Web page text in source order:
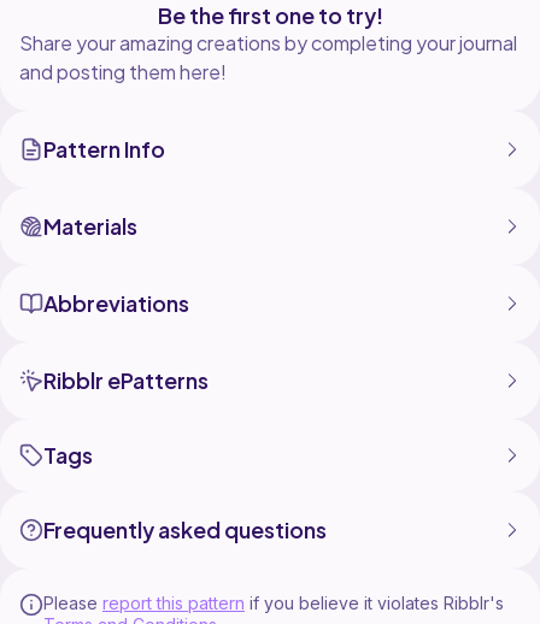
Be the first one to try!
Share your amazing creations by completing your journal
and posting them here!
Pattern Info
Materials
Abbreviations
Ribblr ePatterns
Tags
Frequently asked questions
Please report this pattern if you believe it violates Ribblr's